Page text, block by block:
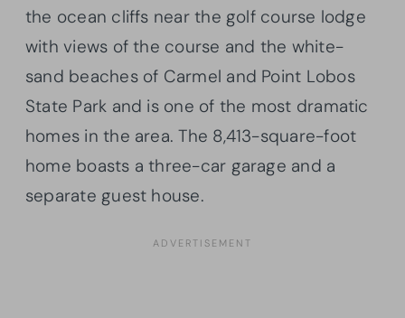
the ocean cliffs near the golf course lodge
with views of the course and the white-
sand beaches of Carmel and Point Lobos
State Park and is one of the most dramatic
homes in the area. The 8,413-square-foot
home boasts a three-car garage and a
separate guest house.